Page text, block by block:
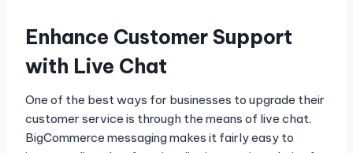
Enhance Customer Support
with Live Chat
One of the best ways for businesses to upgrade their
customer service is through the means of live chat.
BigCommerce messaging makes it fairly easy to